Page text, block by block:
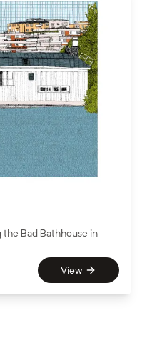
Bad Bathhouse in
View